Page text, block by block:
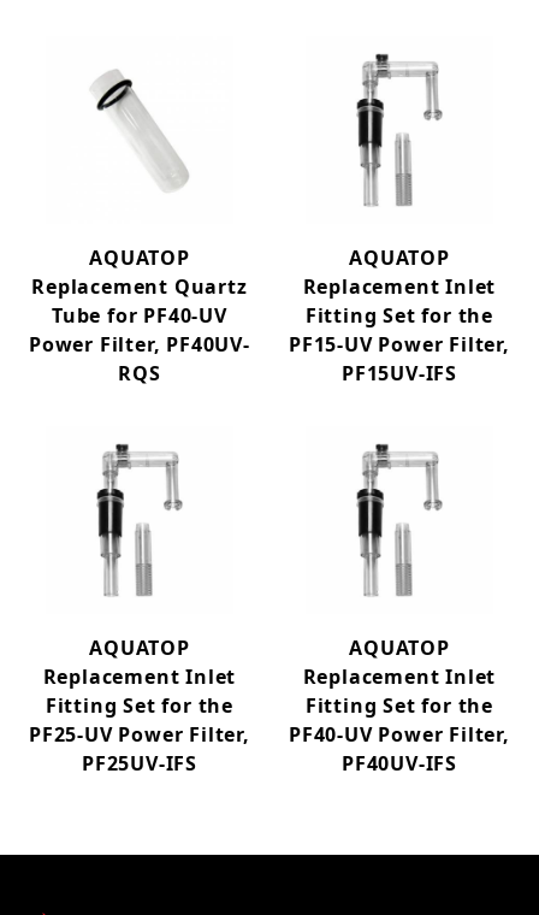
AQUATOP
Replacement Quartz
Tube for PF40-UV
Power Filter, PF40UV-
RQS
AQUATOP
Replacement Inlet
Fitting Set for the
PF15-UV Power Filter,
PF15UV-IFS
AQUATOP
Replacement Inlet
Fitting Set for the
PF25-UV Power Filter,
PF25UV-IFS
AQUATOP
Replacement Inlet
Fitting Set for the
PF40-UV Power Filter,
PF40UV-IFS